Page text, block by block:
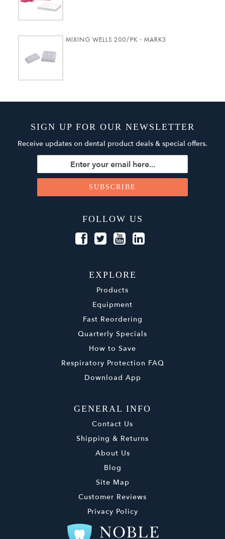
MIXING WELLS 200/PK - MARK3
SIGN UP FOR OUR NEWSLETTER
Receive updates on dental product deals & special offers.
FOLLOW US
EXPLORE
Products
Equipment
Fast Reordering
Quarterly Specials
How to Save
Respiratory Protection FAQ
Download App
GENERAL INFO
Contact Us
Shipping & Returns
About Us
Blog
Site Map
Customer Reviews
Privacy Policy